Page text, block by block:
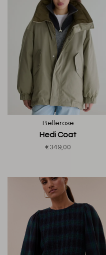
Bellerose
Hedi Coat
€349,00